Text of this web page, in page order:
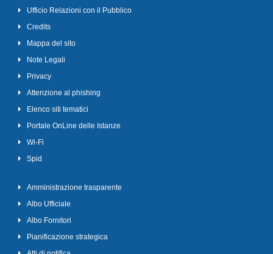
Ufficio Relazioni con il Pubblico
Credits
Mappa del sito
Note Legali
Privacy
Attenzione al phishing
Elenco siti tematici
Portale OnLine delle Istanze
Wi-Fi
Spid
Amministrazione trasparente
Albo Ufficiale
Albo Fornitori
Pianificazione strategica